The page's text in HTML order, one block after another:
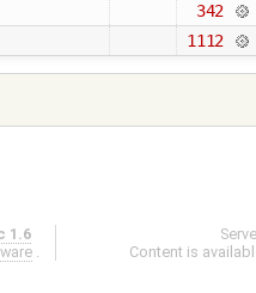
342
1112
1.6
.
Content is